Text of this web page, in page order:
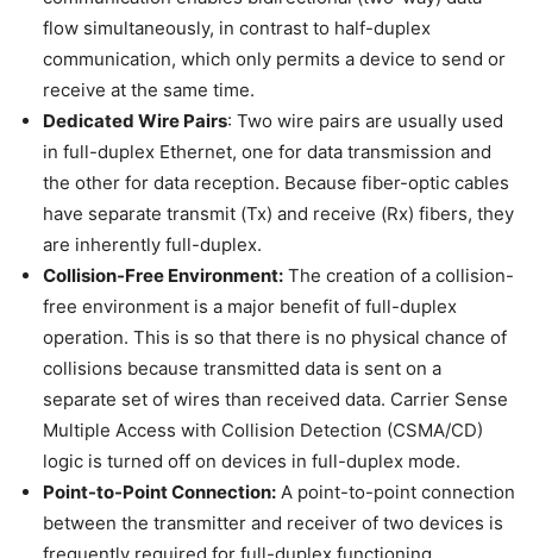
flow simultaneously, in contrast to half-duplex
communication, which only permits a device to send or
receive at the same time.
Dedicated Wire Pairs: Two wire pairs are usually used
in full-duplex Ethernet, one for data transmission and
the other for data reception. Because fiber-optic cables
have separate transmit (Tx) and receive (Rx) fibers, they
are inherently full-duplex.
Collision-Free Environment: The creation of a collision-
free environment is a major benefit of full-duplex
operation. This is so that there is no physical chance of
collisions because transmitted data is sent on a
separate set of wires than received data. Carrier Sense
Multiple Access with Collision Detection (CSMA/CD)
logic is turned off on devices in full-duplex mode.
Point-to-Point Connection: A point-to-point connection
between the transmitter and receiver of two devices is